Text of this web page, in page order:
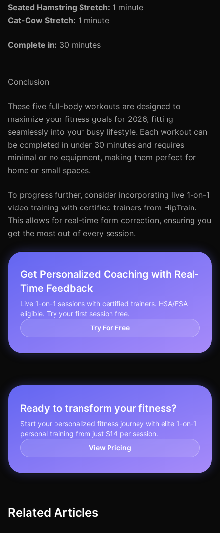
Seated Hamstring Stretch: 1 minute
Cat-Cow Stretch: 1 minute
Complete in: 30 minutes
Conclusion
These five full-body workouts are designed to
maximize your fitness goals for 2026, fitting
seamlessly into your busy lifestyle. Each workout can
be completed in under 30 minutes and requires
minimal or no equipment, making them perfect for
home or small spaces.
To progress further, consider incorporating live 1-on-1
video training with certified trainers from HipTrain.
This allows for real-time form correction, ensuring you
get the most out of every session.
Get Personalized Coaching with Real-
Time Feedback
Live 1-on-1 sessions with certified trainers. HSA/FSA
eligible. Try your first session free.
Try For Free
Ready to transform your fitness?
Start your personalized fitness journey with elite 1-on-1
personal training from just $14 per session.
View Pricing
Related Articles